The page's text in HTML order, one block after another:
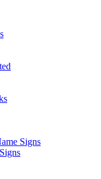
Signs